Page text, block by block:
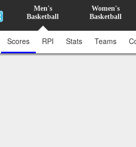
Men's
Basketball
Women's
Basketball
Scores RPI Stats Teams